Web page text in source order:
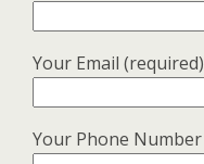
Your Email (required)
Your Phone Number